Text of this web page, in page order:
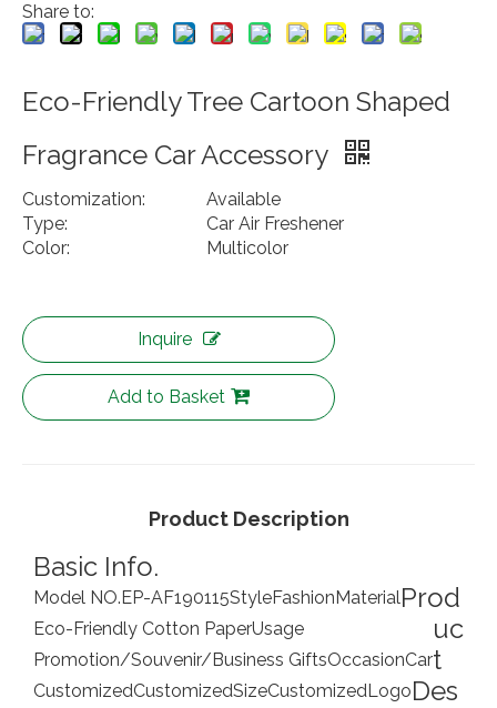
Share to:
Eco-Friendly Tree Cartoon Shaped
Fragrance Car Accessory
Customization:
Available
Type:
Car Air Freshener
Color:
Multicolor
Inquire
Add to Basket
Product Description
Basic Info.
Model NO.EP-AF190115StyleFashionMaterial
Eco-Friendly Cotton PaperUsage
Promotion/Souvenir/Business GiftsOccasionCar
CustomizedCustomizedSizeCustomizedLogo
Prod
uc
t
Des